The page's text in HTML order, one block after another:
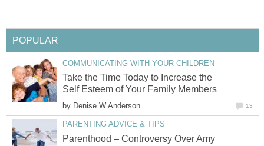
POPULAR
COMMUNICATING WITH YOUR CHILDREN
Take the Time Today to Increase the
Self Esteem of Your Family Members
by Denise W Anderson 13
PARENTING ADVICE & TIPS
Parenthood – Controversy Over Amy